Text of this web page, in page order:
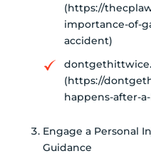
(https://
importance-of-
accident)
(https://
happens-after-
Engage a Personal
Guidance